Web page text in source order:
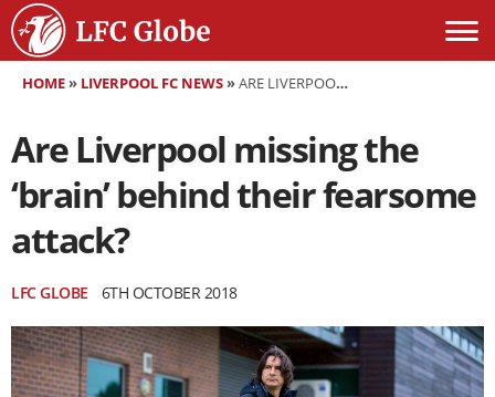
HOME» LIVERPOOL FC NEWS»ARE LIVERPOOL MISSING THE ‘BRAIN’ BEHIND THEIR FEARSOME ATTACK?
Are Liverpool missing the
‘brain’ behind their fearsome
attack?
LFC GLOBE 6TH OCTOBER 2018